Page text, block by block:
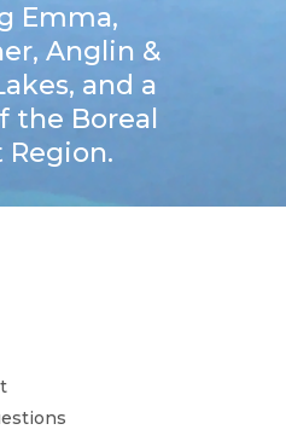
Emma,
Anglin &
and a
the Boreal
Region.